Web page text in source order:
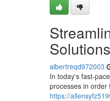
Solutions
albertreqd972003
In today's fast-
processes in order
https://